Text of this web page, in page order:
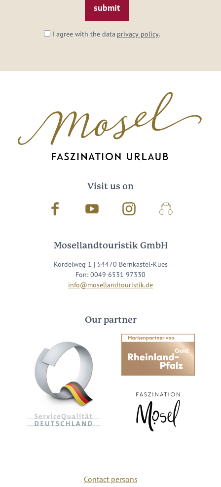
I agree with the data privacy policy.
Visit us on
Facebook Youtube InstagramPodcast
Mosellandtouristik GmbH
Kordelweg 1 | 54470 Bernkastel-Kues
Fon: 0049 6531 97330
info@mosellandtouristik.de
Our partner
Contact persons